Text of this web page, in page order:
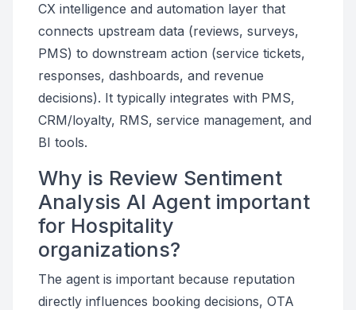
CX intelligence and automation layer that
connects upstream data (reviews, surveys,
PMS) to downstream action (service tickets,
responses, dashboards, and revenue
decisions). It typically integrates with PMS,
CRM/loyalty, RMS, service management, and
BI tools.
Why is Review Sentiment
Analysis AI Agent important
for Hospitality
organizations?
The agent is important because reputation
directly influences booking decisions, OTA